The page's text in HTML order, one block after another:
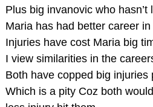
Plus big invanovic who
Maria has had better career
Injuries have cost Maria big
I view similarities in the
Both have copped big
Which is a pity Coz both